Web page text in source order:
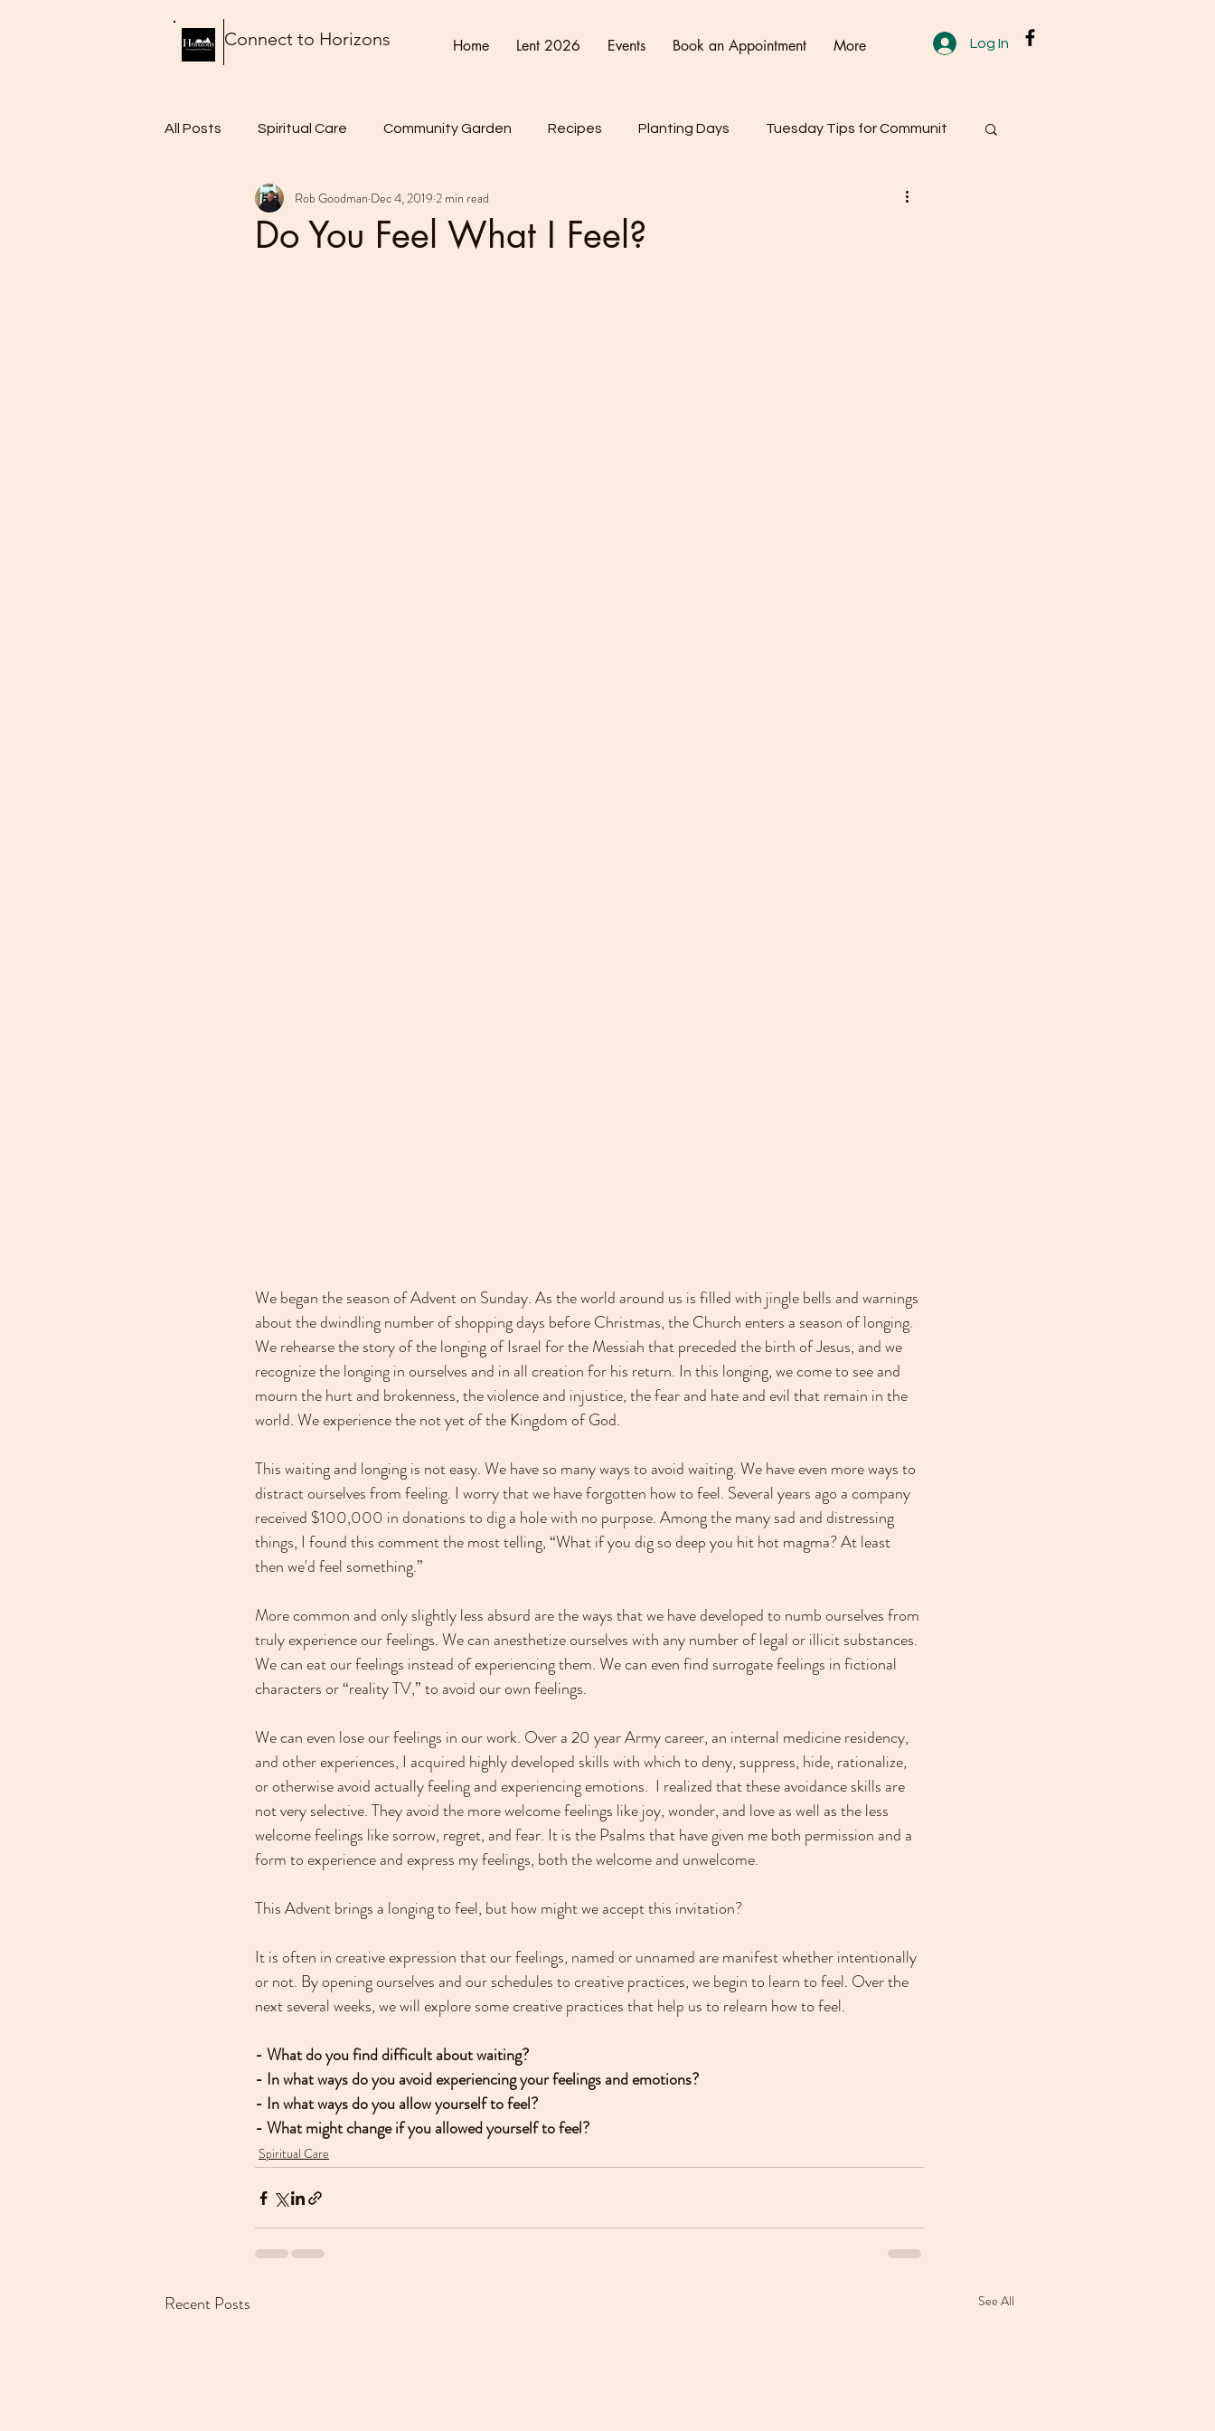
Home Lent 2026 Events Book an Appointment More Log In
Connect to Horizons
All Posts Spiritual Care Community Garden Recipes Planting Days Tuesday Tips for Communit
Thursday Thoughts Food Friday Connect Cultivate Create
Do You Feel What I Feel?
Rob Goodman Dec 4, 2019 2 min read
We began the season of Advent on Sunday. As the world around us is filled with jingle bells and warnings
about the dwindling number of shopping days before Christmas, the Church enters a season of longing.
We rehearse the story of the longing of Israel for the Messiah that preceded the birth of Jesus, and we
recognize the longing in ourselves and in all creation for his return. In this longing, we come to see and
mourn the hurt and brokenness, the violence and injustice, the fear and hate and evil that remain in the
world. We experience the not yet of the Kingdom of God.
This waiting and longing is not easy. We have so many ways to avoid waiting. We have even more ways to
distract ourselves from feeling. I worry that we have forgotten how to feel. Several years ago a company
received $100,000 in donations to dig a hole with no purpose. Among the many sad and distressing
things, I found this comment the most telling, “What if you dig so deep you hit hot magma? At least
then we'd feel something.”
More common and only slightly less absurd are the ways that we have developed to numb ourselves from
truly experience our feelings. We can anesthetize ourselves with any number of legal or illicit substances.
We can eat our feelings instead of experiencing them. We can even find surrogate feelings in fictional
characters or “reality TV,” to avoid our own feelings.
We can even lose our feelings in our work. Over a 20 year Army career, an internal medicine residency,
and other experiences, I acquired highly developed skills with which to deny, suppress, hide, rationalize,
or otherwise avoid actually feeling and experiencing emotions.  I realized that these avoidance skills are
not very selective. They avoid the more welcome feelings like joy, wonder, and love as well as the less
welcome feelings like sorrow, regret, and fear. It is the Psalms that have given me both permission and a
form to experience and express my feelings, both the welcome and unwelcome.
This Advent brings a longing to feel, but how might we accept this invitation?
It is often in creative expression that our feelings, named or unnamed are manifest whether intentionally
or not. By opening ourselves and our schedules to creative practices, we begin to learn to feel. Over the
next several weeks, we will explore some creative practices that help us to relearn how to feel.
- What do you find difficult about waiting?
- In what ways do you avoid experiencing your feelings and emotions?
- In what ways do you allow yourself to feel?
- What might change if you allowed yourself to feel?
Spiritual Care
Recent Posts See All